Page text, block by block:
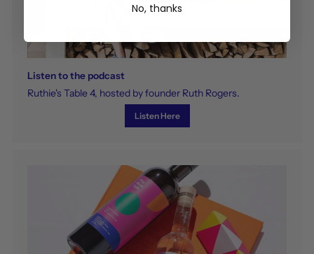
Listen to the podcast
Ruthie's Table 4, hosted by founder Ruth Rogers.
Listen Here
No, thanks